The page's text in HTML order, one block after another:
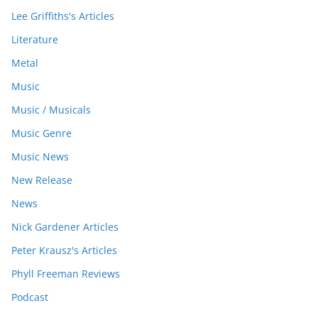
Lee Griffiths's Articles
Literature
Metal
Music
Music / Musicals
Music Genre
Music News
New Release
News
Nick Gardener Articles
Peter Krausz's Articles
Phyll Freeman Reviews
Podcast